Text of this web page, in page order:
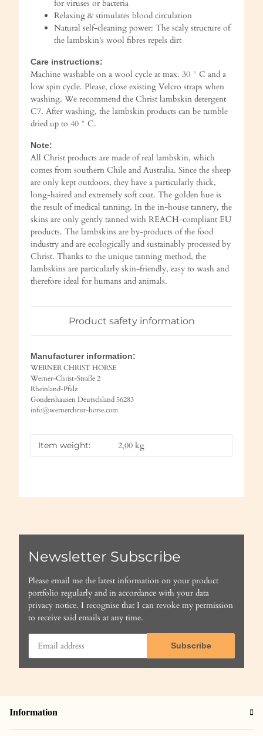
for viruses or bacteria
Relaxing & stimulates blood circulation
Natural self-cleaning power: The scaly structure of
the lambskin's wool fibres repels dirt
Care instructions:
Machine washable on a wool cycle at max. 30 ° C and a
low spin cycle. Please, close existing Velcro straps when
washing. We recommend the Christ lambskin detergent
C7. After washing, the lambskin products can be tumble
dried up to 40 ° C.
Note:
All Christ products are made of real lambskin, which
comes from southern Chile and Australia. Since the sheep
are only kept outdoors, they have a particularly thick,
long-haired and extremely soft coat. The golden hue is
the result of medical tanning. In the in-house tannery, the
skins are only gently tanned with REACH-compliant EU
products. The lambskins are by-products of the food
industry and are ecologically and sustainably processed by
Christ. Thanks to the unique tanning method, the
lambskins are particularly skin-friendly, easy to wash and
therefore ideal for humans and animals.
Product safety information
Manufacturer information:
WERNER CHRIST HORSE
Werner-Christ-Straße 2
Rheinland-Pfalz
Gondershausen Deutschland 56283
info@wernerchrist-horse.com
Item weight: 2,00 kg
Newsletter Subscribe
Please email me the latest information on your product
portfolio regularly and in accordance with your data
privacy notice. I recognise that I can revoke my permission
to receive said emails at any time.
Subscribe
Information